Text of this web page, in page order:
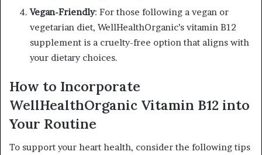
Vegan-Friendly: For those following a vegan or
vegetarian diet, WellHealthOrganic’s vitamin B12
supplement is a cruelty-free option that aligns with
your dietary choices.
How to Incorporate
WellHealthOrganic Vitamin B12 into
Your Routine
To support your heart health, consider the following tips